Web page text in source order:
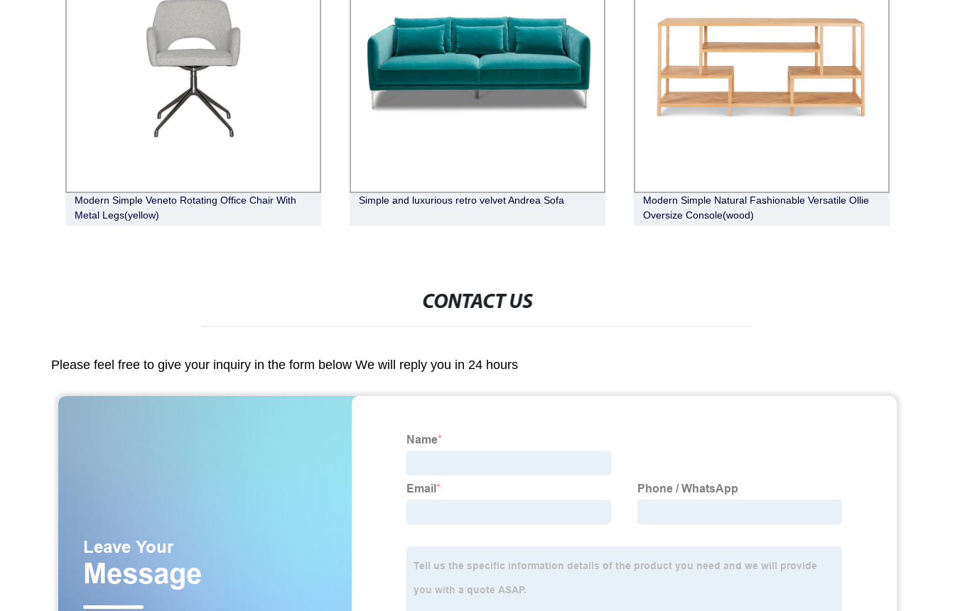
Modern Simple Veneto Rotating Office Chair With
Metal Legs(yellow)
Simple and luxurious retro velvet Andrea Sofa
Modern Simple Natural Fashionable Versatile Ollie
Oversize Console(wood)
CONTACT US
Please feel free to give your inquiry in the form below We will reply you in 24 hours